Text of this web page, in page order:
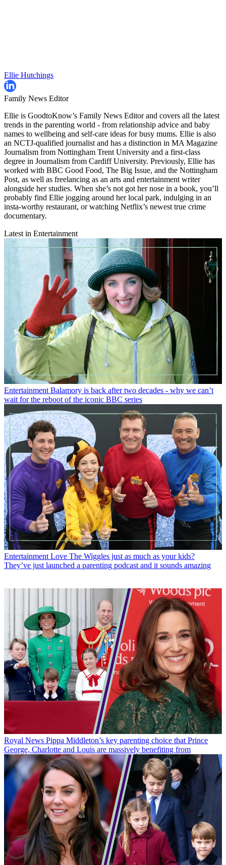
Ellie Hutchings
Family News Editor
Ellie is GoodtoKnow’s Family News Editor and covers all the latest
trends in the parenting world - from relationship advice and baby
names to wellbeing and self-care ideas for busy mums. Ellie is also
an NCTJ-qualified journalist and has a distinction in MA Magazine
Journalism from Nottingham Trent University and a first-class
degree in Journalism from Cardiff University. Previously, Ellie has
worked with BBC Good Food, The Big Issue, and the Nottingham
Post, as well as freelancing as an arts and entertainment writer
alongside her studies. When she’s not got her nose in a book, you’ll
probably find Ellie jogging around her local park, indulging in an
insta-worthy restaurant, or watching Netflix’s newest true crime
documentary.
Latest in Entertainment
Entertainment Balamory is back after two decades - why we can’t
wait for the reboot of the iconic BBC series
Entertainment Love The Wiggles just as much as your kids?
They’ve just launched a parenting podcast and it sounds amazing
Royal News Pippa Middleton’s key parenting choice that Prince
George, Charlotte and Louis are massively benefiting from